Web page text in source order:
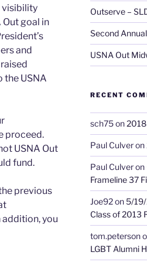
visibility
goal in
and
the USNA
proceed.
USNA Out
fund.
previous
you
Outserve –
Second
USNA Out
RECENT
sch75on2018
Paul Culveron
Paul Culveron
Frameline 37
Joe92on5/19/
Class of 2013
tom.peterson
LGBT Alumni